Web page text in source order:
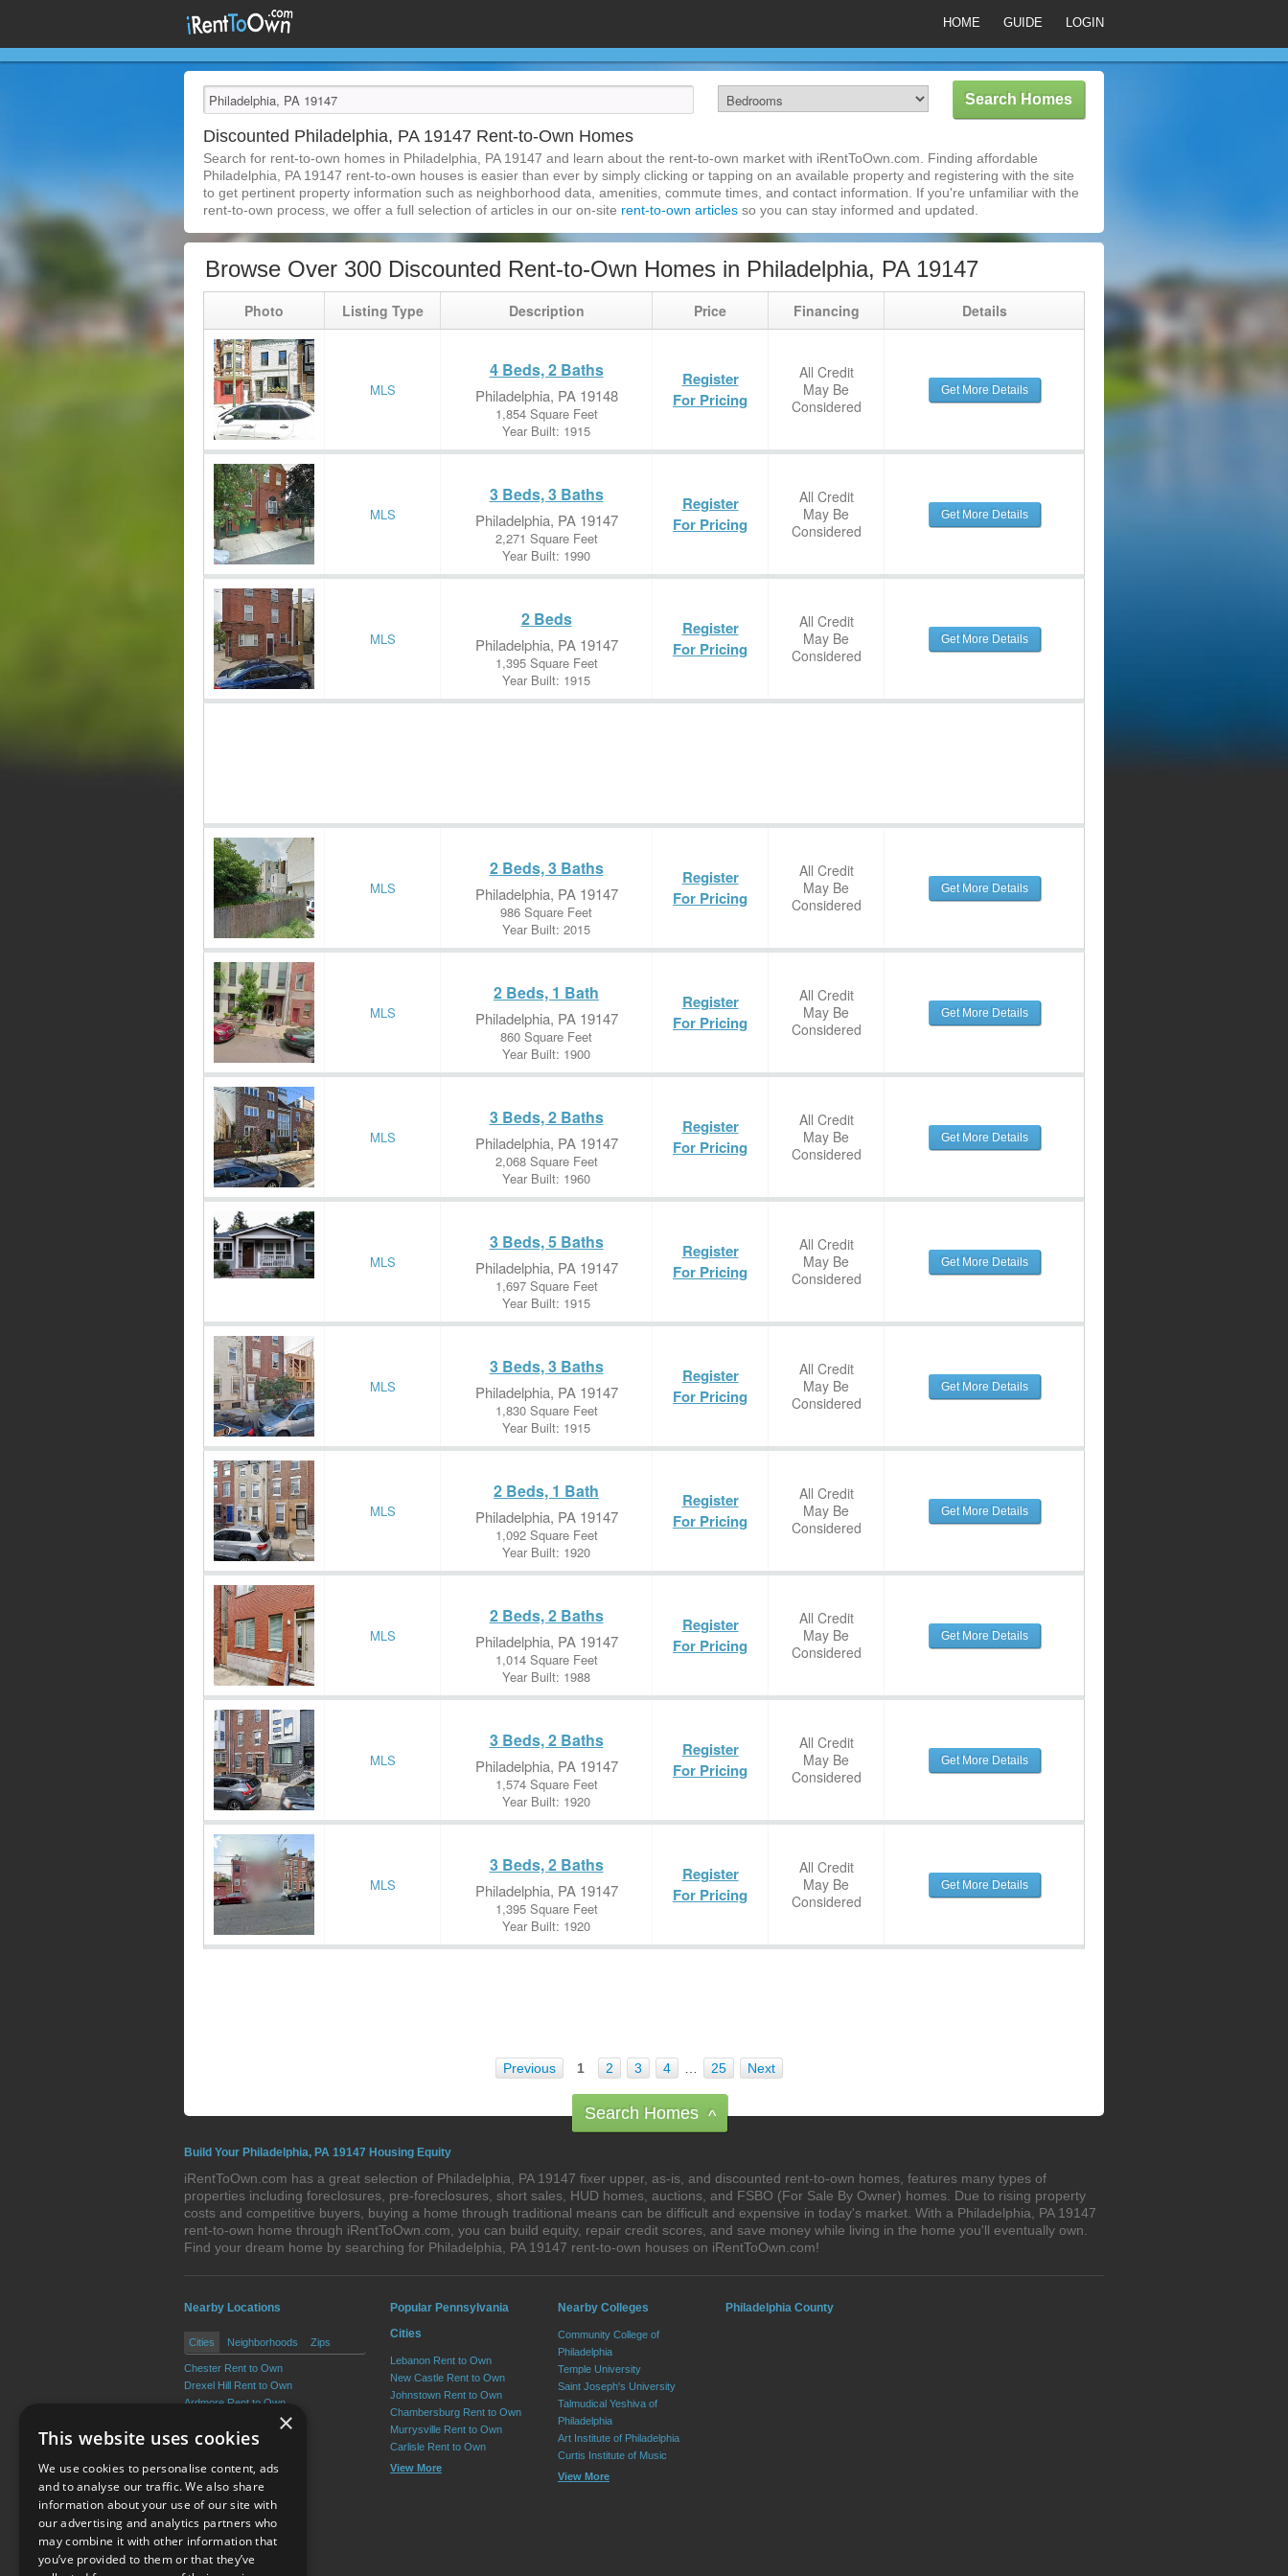
HOME GUIDE LOGIN
Discounted Philadelphia, PA 19147 Rent-to-Own Homes
Search for rent-to-own homes in Philadelphia, PA 19147 and learn about the rent-to-own market with iRentToOwn.com. Finding affordable
Philadelphia, PA 19147 rent-to-own houses is easier than ever by simply clicking or tapping on an available property and registering with the site
to get pertinent property information such as neighborhood data, amenities, commute times, and contact information. If you're unfamiliar with the
rent-to-own process, we offer a full selection of articles in our on-site rent-to-own articles so you can stay informed and updated.
Browse Over 300 Discounted Rent-to-Own Homes in Philadelphia, PA 19147
Photo Listing Type Description Price Financing Details
MLS
4 Beds, 2 Baths
Philadelphia, PA 19148
1,854 Square Feet
Year Built: 1915
Register
For Pricing
All Credit
May Be
Considered
Get More Details
MLS
3 Beds, 3 Baths
Philadelphia, PA 19147
2,271 Square Feet
Year Built: 1990
Register
For Pricing
All Credit
May Be
Considered
Get More Details
MLS
2 Beds
Philadelphia, PA 19147
1,395 Square Feet
Year Built: 1915
Register
For Pricing
All Credit
May Be
Considered
Get More Details
MLS
2 Beds, 3 Baths
Philadelphia, PA 19147
986 Square Feet
Year Built: 2015
Register
For Pricing
All Credit
May Be
Considered
Get More Details
MLS
2 Beds, 1 Bath
Philadelphia, PA 19147
860 Square Feet
Year Built: 1900
Register
For Pricing
All Credit
May Be
Considered
Get More Details
MLS
3 Beds, 2 Baths
Philadelphia, PA 19147
2,068 Square Feet
Year Built: 1960
Register
For Pricing
All Credit
May Be
Considered
Get More Details
MLS
3 Beds, 5 Baths
Philadelphia, PA 19147
1,697 Square Feet
Year Built: 1915
Register
For Pricing
All Credit
May Be
Considered
Get More Details
MLS
3 Beds, 3 Baths
Philadelphia, PA 19147
1,830 Square Feet
Year Built: 1915
Register
For Pricing
All Credit
May Be
Considered
Get More Details
MLS
2 Beds, 1 Bath
Philadelphia, PA 19147
1,092 Square Feet
Year Built: 1920
Register
For Pricing
All Credit
May Be
Considered
Get More Details
MLS
2 Beds, 2 Baths
Philadelphia, PA 19147
1,014 Square Feet
Year Built: 1988
Register
For Pricing
All Credit
May Be
Considered
Get More Details
MLS
3 Beds, 2 Baths
Philadelphia, PA 19147
1,574 Square Feet
Year Built: 1920
Register
For Pricing
All Credit
May Be
Considered
Get More Details
MLS
3 Beds, 2 Baths
Philadelphia, PA 19147
1,395 Square Feet
Year Built: 1920
Register
For Pricing
All Credit
May Be
Considered
Get More Details
Previous 1 2 3 4 25 Next
Search Homes ^
Build Your Philadelphia, PA 19147 Housing Equity
iRentToOwn.com has a great selection of Philadelphia, PA 19147 fixer upper, as-is, and discounted rent-to-own homes, features many types of
properties including foreclosures, pre-foreclosures, short sales, HUD homes, auctions, and FSBO (For Sale By Owner) homes. Due to rising property
costs and competitive buyers, buying a home through traditional means can be difficult and expensive in today's market. With a Philadelphia, PA 19147
rent-to-own home through iRentToOwn.com, you can build equity, repair credit scores, and save money while living in the home you'll eventually own.
Find your dream home by searching for Philadelphia, PA 19147 rent-to-own houses on iRentToOwn.com!
Nearby Locations
Cities Neighborhoods Zips
Chester Rent to Own
Drexel Hill Rent to Own
Ardmore Rent to Own
Broomall Rent to Own
View More
Popular Pennsylvania
Cities
Lebanon Rent to Own
New Castle Rent to Own
Johnstown Rent to Own
Chambersburg Rent to Own
Murrysville Rent to Own
Carlisle Rent to Own
View More
Nearby Colleges
Community College of
Philadelphia
Temple University
Saint Joseph's University
Talmudical Yeshiva of
Philadelphia
Art Institute of Philadelphia
Curtis Institute of Music
View More
Philadelphia County
Terms of Use
×
This website uses cookies
We use cookies to personalise content, ads
and to analyse our traffic. We also share
information about your use of our site with
our advertising and analytics partners who
may combine it with other information that
you’ve provided to them or that they’ve